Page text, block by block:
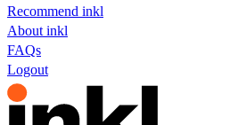
Recommend inkl
About inkl
FAQs
Logout